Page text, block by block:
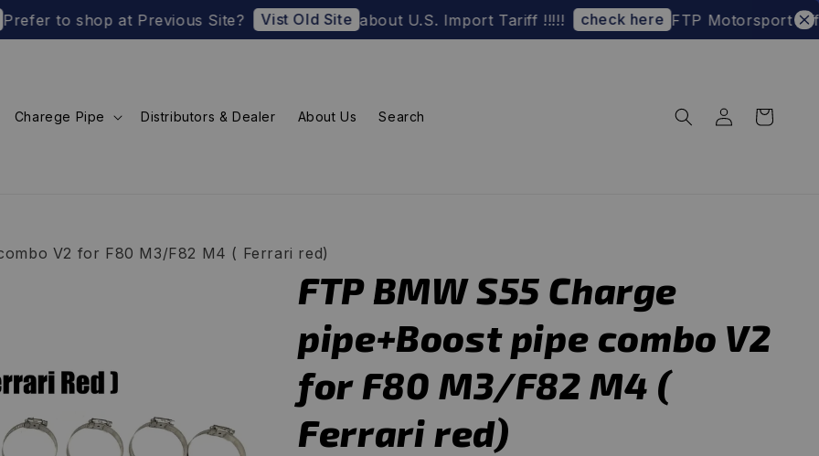
shop at Previous Site? Vist Old Site about U.S. Import Tariff !!!!! check here FTP Motorsport Official
Charege Pipe Distributors & Dealer About Us Search
V2 for F80 M3/F82 M4 ( Ferrari red)
FTP BMW S55 Charge
pipe+Boost pipe combo V2
for F80 M3/F82 M4 (
Ferrari red)